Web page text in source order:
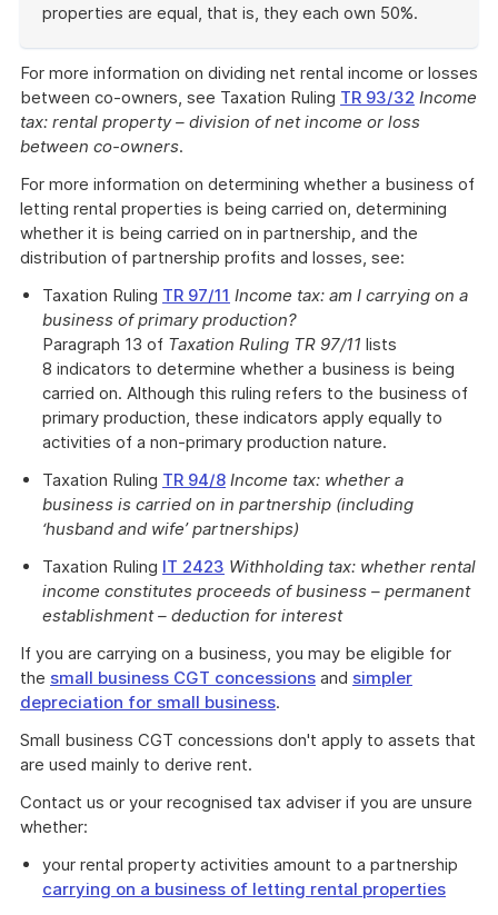
properties are equal, that is, they each own 50%.
example
For more information on dividing net rental income or losses
between co-owners, see Taxation Ruling TR 93/32 Income
tax: rental property – division of net income or loss
between co-owners.
For more information on determining whether a business of
letting rental properties is being carried on, determining
whether it is being carried on in partnership, and the
distribution of partnership profits and losses, see:
Taxation Ruling TR 97/11 Income tax: am I carrying on a
business of primary production?
Paragraph 13 of Taxation Ruling TR 97/11 lists
8 indicators to determine whether a business is being
carried on. Although this ruling refers to the business of
primary production, these indicators apply equally to
activities of a non-primary production nature.
Taxation Ruling TR 94/8 Income tax: whether a
business is carried on in partnership (including
‘husband and wife’ partnerships)
Taxation Ruling IT 2423 Withholding tax: whether rental
income constitutes proceeds of business – permanent
establishment – deduction for interest
If you are carrying on a business, you may be eligible for
the small business CGT concessions and simpler
depreciation for small business.
Small business CGT concessions don't apply to assets that
are used mainly to derive rent.
Contact us or your recognised tax adviser if you are unsure
whether:
your rental property activities amount to a partnership
carrying on a business of letting rental properties